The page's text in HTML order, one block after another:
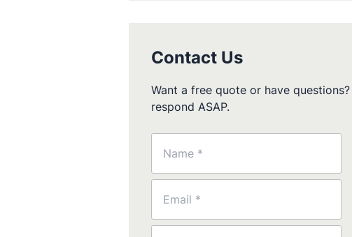
Contact Us
Want a free quote or have
respond ASAP.
(Required)
(Required)